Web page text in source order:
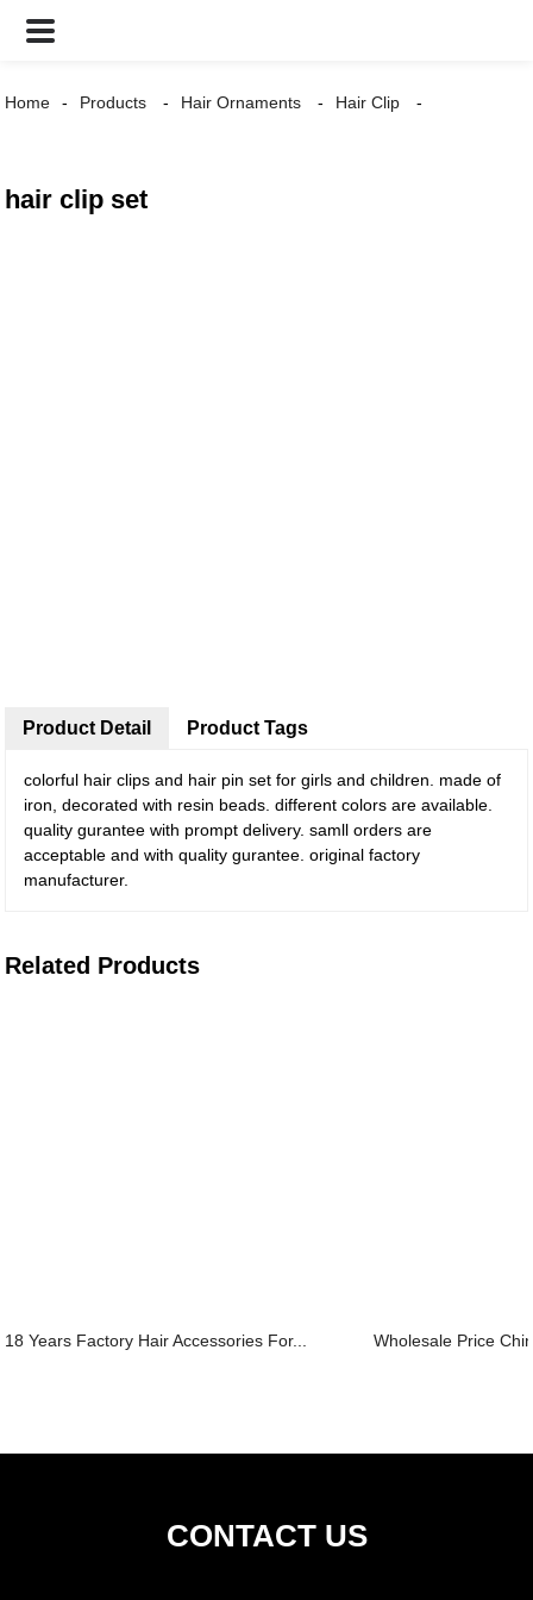
Home Products Hair Ornaments Hair Clip
hair clip set
Product Detail
colorful hair clips and hair pin set for girls and children. made of
iron, decorated with resin beads. different colors are available.
quality gurantee with prompt delivery. samll orders are
acceptable and with quality gurantee. original factory
manufacturer.
Product Tags
Related Products
18 Years Factory Hair Accessories For... Wholesale Price
CONTACT US